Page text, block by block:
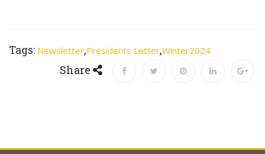
Tags: Newsletter,Presidents Letter,Winter2024
Share